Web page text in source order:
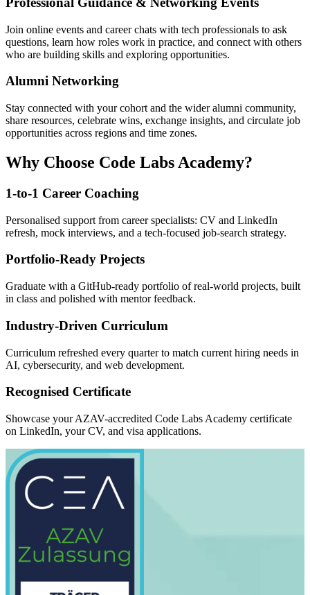
Join online events and career chats with tech professionals to ask
questions, learn how roles work in practice, and connect with others
who are building skills and exploring opportunities.
Alumni Networking
Stay connected with your cohort and the wider alumni community,
share resources, celebrate wins, exchange insights, and circulate job
opportunities across regions and time zones.
Why Choose Code Labs Academy?
1-to-1 Career Coaching
Personalised support from career specialists: CV and LinkedIn
refresh, mock interviews, and a tech-focused job-search strategy.
Portfolio-Ready Projects
Graduate with a GitHub-ready portfolio of real-world projects, built
in class and polished with mentor feedback.
Industry-Driven Curriculum
Curriculum refreshed every quarter to match current hiring needs in
AI, cybersecurity, and web development.
Recognised Certificate
Showcase your AZAV-accredited Code Labs Academy certificate
on LinkedIn, your CV, and visa applications.